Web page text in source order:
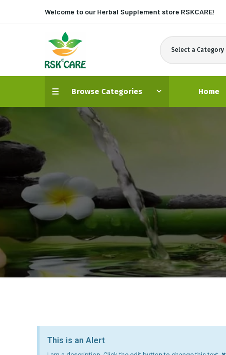
Welcome to our Herbal Supplement store RSKCARE!
Select a Category
Browse Categories Home
This is an Alert